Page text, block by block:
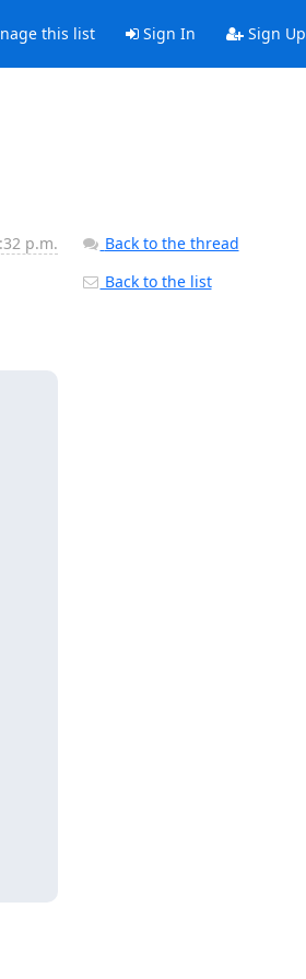
this list Sign In Sign Up
p.m.
Back to the thread
Back to the list